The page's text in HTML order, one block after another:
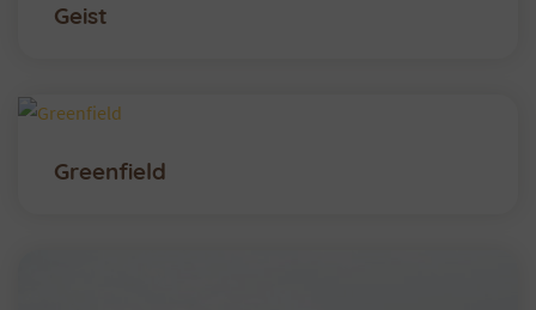
Geist
Greenfield